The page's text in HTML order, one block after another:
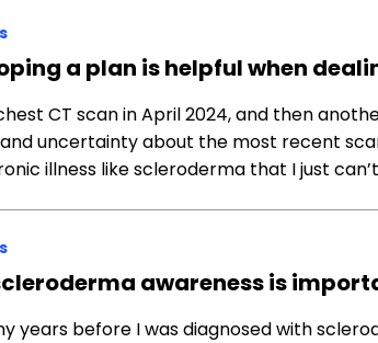
a plan is helpful when
CT scan in April 2024, and then
uncertainty about the most recent
illness like scleroderma that I just
awareness is
years before I was diagnosed with